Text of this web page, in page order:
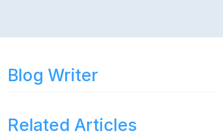
Blog Writer
Related Articles